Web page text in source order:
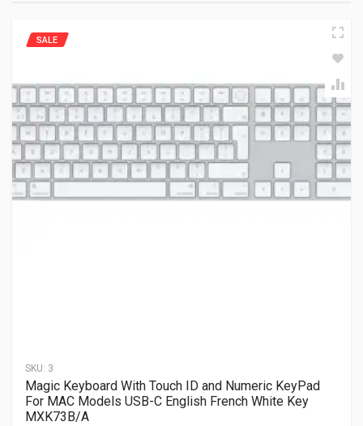
SKU: 3
SALE
Magic Keyboard With Touch ID and Numeric KeyPad
For MAC Models USB-C English French White Key
MXK73B/A